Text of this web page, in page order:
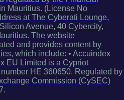
Mauritius. (License No
at The Cyberati Lounge,
Avenue, 40 Cybercity,
The website
and provides content by
which include: • Accuindex
EU Limited is a Cypriot
HE 360650. Regulated by
Commission (CySEC)